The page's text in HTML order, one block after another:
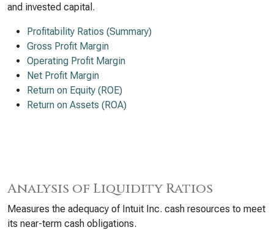
and invested capital.
Profitability Ratios (Summary)
Gross Profit Margin
Operating Profit Margin
Net Profit Margin
Return on Equity (ROE)
Return on Assets (ROA)
Analysis of Liquidity Ratios
Measures the adequacy of Intuit Inc. cash resources to meet
its near-term cash obligations.